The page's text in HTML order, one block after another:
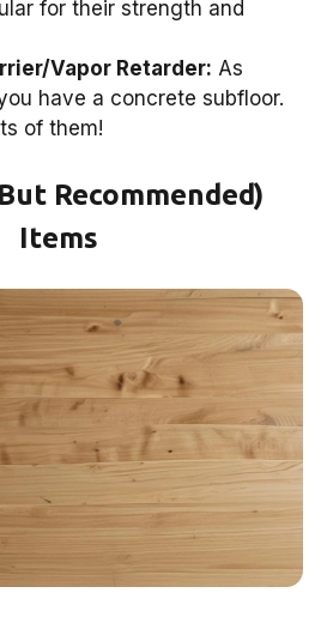
for their strength and
Vapor Retarder: As
have a concrete subfloor.
of them!
Recommended)
Items